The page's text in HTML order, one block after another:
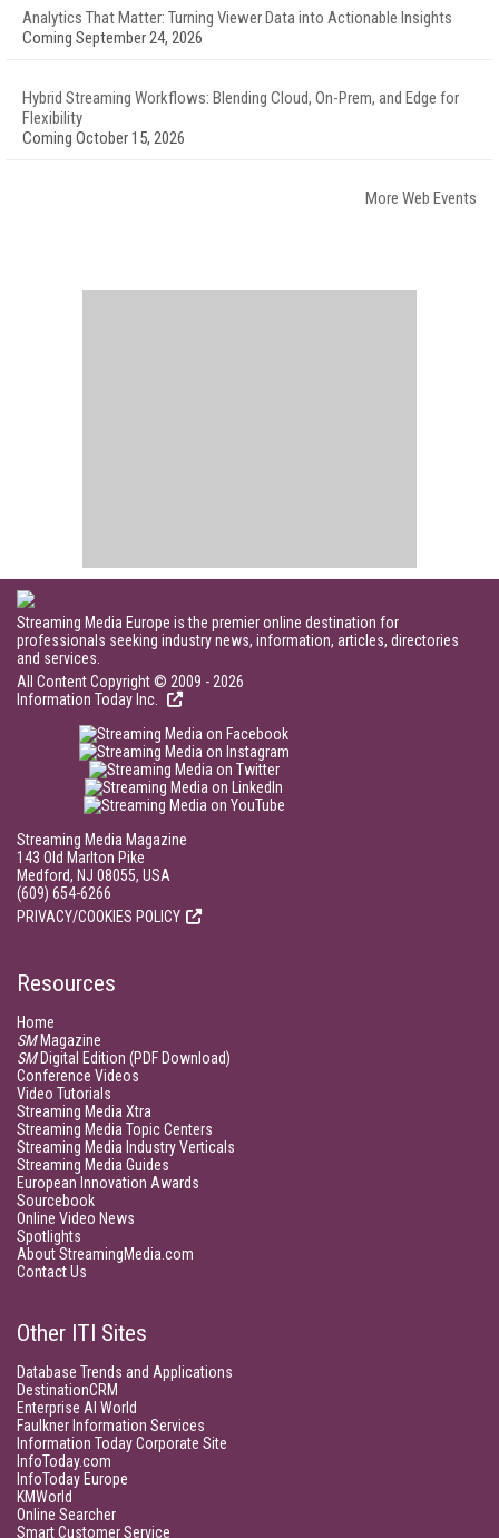
Analytics That Matter: Turning Viewer Data into Actionable Insights
Coming September 24, 2026
Hybrid Streaming Workflows: Blending Cloud, On-Prem, and Edge for
Flexibility
Coming October 15, 2026
More Web Events
Streaming Media Europe is the premier online destination for
professionals seeking industry news, information, articles, directories
and services.
All Content Copyright © 2009 - 2026
Information Today Inc.
Streaming Media Magazine
143 Old Marlton Pike
Medford, NJ 08055, USA
(609) 654-6266
PRIVACY/COOKIES POLICY
Resources
Home
SMMagazine
SMDigital Edition (PDF Download)
Conference Videos
Video Tutorials
Streaming Media Xtra
Streaming Media Topic Centers
Streaming Media Industry Verticals
Streaming Media Guides
European Innovation Awards
Sourcebook
Online Video News
Spotlights
About StreamingMedia.com
Contact Us
Other ITI Sites
Database Trends and Applications
DestinationCRM
Enterprise AI World
Faulkner Information Services
Information Today Corporate Site
InfoToday.com
InfoToday Europe
KMWorld
Online Searcher
Smart Customer Service